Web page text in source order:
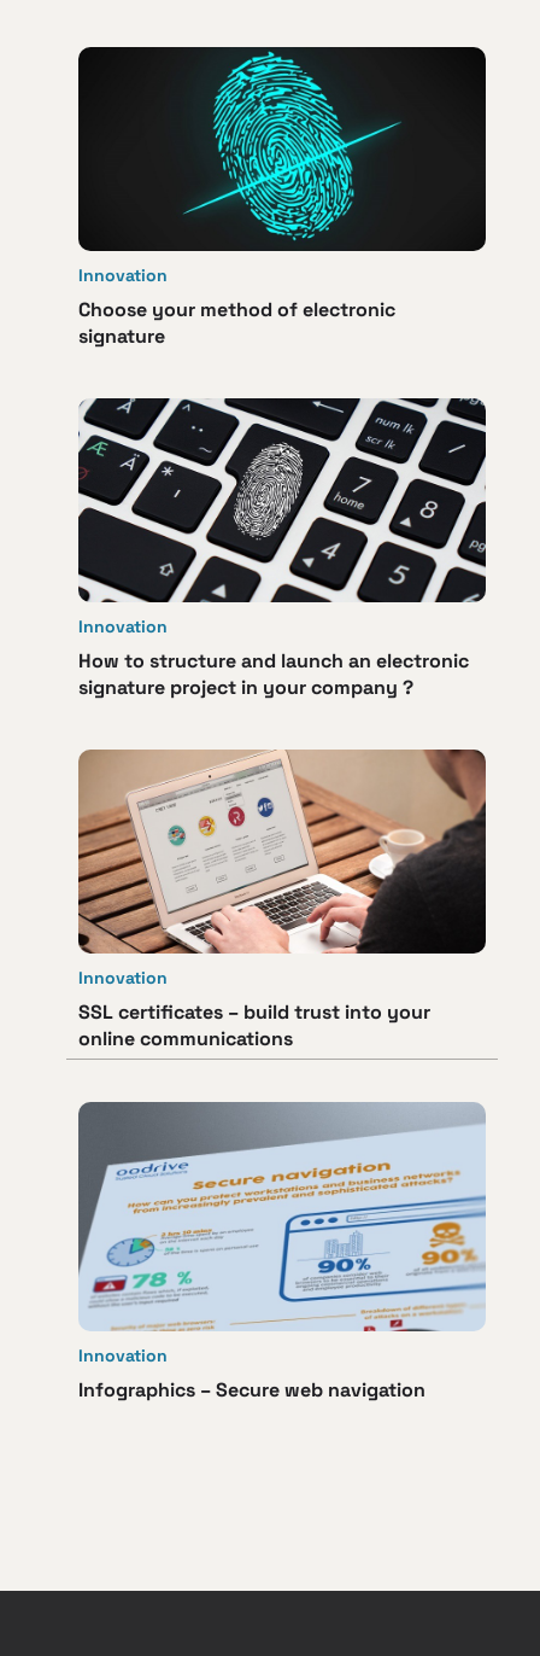
Innovation
Choose your method of electronic
signature
Innovation
How to structure and launch an electronic
signature project in your company ?
Innovation
SSL certificates – build trust into your
online communications
Innovation
Infographics – Secure web navigation